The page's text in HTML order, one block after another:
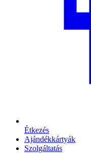
Étkezés
Ajándékkártyák
Szolgáltatás